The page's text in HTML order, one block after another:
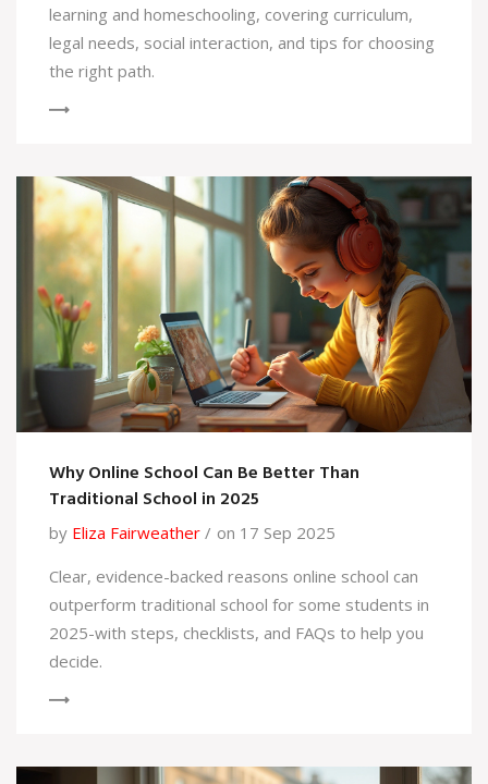
learning and homeschooling, covering curriculum,
legal needs, social interaction, and tips for choosing
the right path.
Why Online School Can Be Better Than
Traditional School in 2025
by Eliza Fairweather
on 17 Sep 2025
Clear, evidence-backed reasons online school can
outperform traditional school for some students in
2025-with steps, checklists, and FAQs to help you
decide.